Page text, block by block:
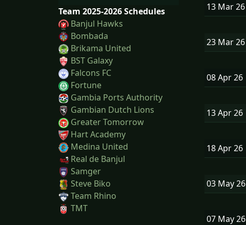
Team 2025-2026 Schedules
Banjul Hawks
Bombada
Brikama United
BST Galaxy
Falcons FC
Fortune
Gambia Ports Authority
Gambian Dutch Lions
Greater Tomorrow
Hart Academy
Medina United
Real de Banjul
Samger
Steve Biko
Team Rhino
TMT
13 Mar26
23 Mar26
08 Apr26
13 Apr26
18 Apr26
03 May26
07 May26